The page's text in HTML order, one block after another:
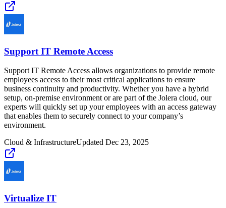
Support IT Remote Access
Support IT Remote Access allows organizations to provide remote
employees access to their most critical applications to ensure
business continuity and productivity. Whether you have a hybrid
setup, on-premise environment or are part of the Jolera cloud, our
experts will quickly set up your employees with an access gateway
that enables them to securely connect to your company’s
environment.
Cloud & InfrastructureUpdated Dec 23, 2025
Virtualize IT